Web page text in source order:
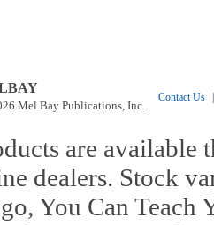
Mel Bay Publications, Inc.
Contact Us
are available
dealers. Stock
You Can